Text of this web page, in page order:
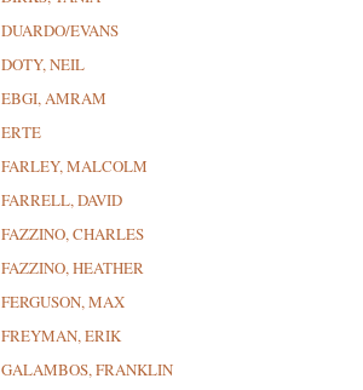
DUARDO/EVANS
DOTY, NEIL
EBGI, AMRAM
ERTE
FARLEY, MALCOLM
FARRELL, DAVID
FAZZINO, CHARLES
FAZZINO, HEATHER
FERGUSON, MAX
FREYMAN, ERIK
GALAMBOS, FRANKLIN